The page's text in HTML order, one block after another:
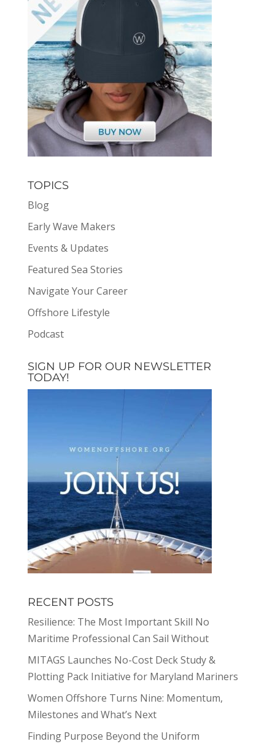
TOPICS
Blog
Early Wave Makers
Events & Updates
Featured Sea Stories
Navigate Your Career
Offshore Lifestyle
Podcast
SIGN UP FOR OUR NEWSLETTER
TODAY!
RECENT POSTS
Resilience: The Most Important Skill No
Maritime Professional Can Sail Without
MITAGS Launches No-Cost Deck Study &
Plotting Pack Initiative for Maryland Mariners
Women Offshore Turns Nine: Momentum,
Milestones and What’s Next
Finding Purpose Beyond the Uniform